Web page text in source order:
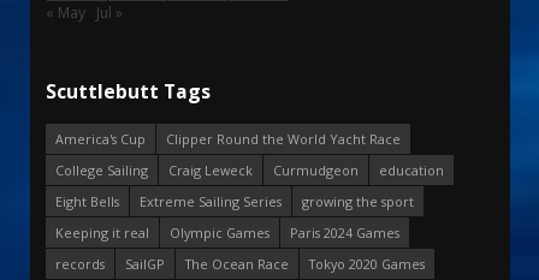
« May Jul »
Scuttlebutt Tags
America's Cup
Clipper Round the World Yacht Race
College Sailing
Craig Leweck Curmudgeon
education
Eight Bells
Extreme Sailing Series
growing the sport
Keeping it real
Olympic Games
Paris 2024 Games
records
SailGP The Ocean Race
Tokyo 2020 Games